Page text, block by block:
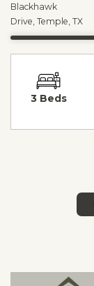
Blackhawk
Drive, Temple, TX
3 Beds